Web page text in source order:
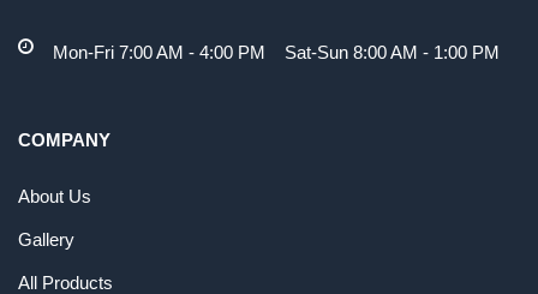
Mon-Fri 7:00 AM - 4:00 PM Sat-Sun 8:00 AM - 1:00 PM
COMPANY
About Us
Gallery
All Products